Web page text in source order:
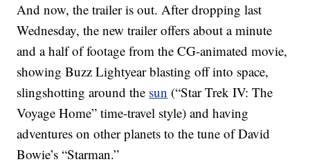
And now, the trailer is out. After dropping last
Wednesday, the new trailer offers about a minute
and a half of footage from the CG-animated movie,
showing Buzz Lightyear blasting off into space,
slingshotting around the sun (“Star Trek IV: The
Voyage Home” time-travel style) and having
adventures on other planets to the tune of David
Bowie’s “Starman.”